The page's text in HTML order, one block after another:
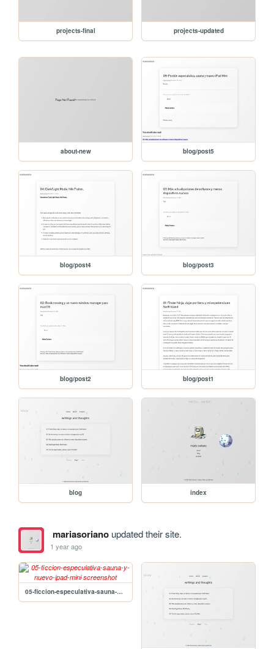
projects-final projects-updated
about-new blog/post5
blog/post4 blog/post3
blog/post2 blog/post1
blog index
mariasorianoupdated their site.
1 year ago
05-ficcion-especulativa-sauna-y-nuevo-ipad-mini